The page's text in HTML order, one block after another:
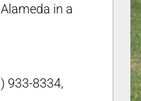
in a
933-8334,